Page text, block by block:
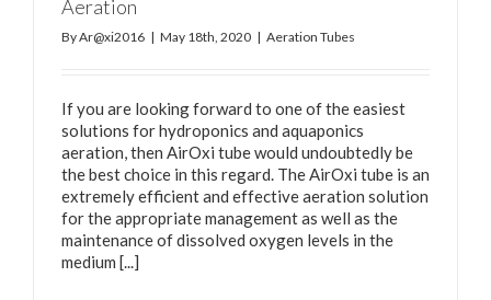
Aeration
ByAr@xi2016 | May 18th, 2020 | Aeration Tubes
If you are looking forward to one of the easiest
solutions for hydroponics and aquaponics
aeration, then AirOxi tube would undoubtedly be
the best choice in this regard. The AirOxi tube is an
extremely efficient and effective aeration solution
for the appropriate management as well as the
maintenance of dissolved oxygen levels in the
medium [...]